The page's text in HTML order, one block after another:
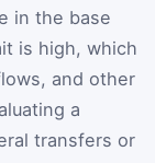
in the base
is high, which
and other
a
transfers or